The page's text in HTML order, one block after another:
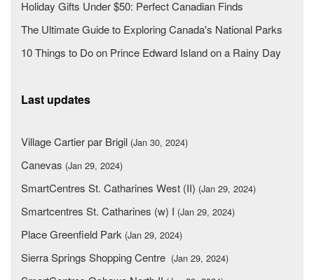
Holiday Gifts Under $50: Perfect Canadian Finds
The Ultimate Guide to Exploring Canada's National Parks
10 Things to Do on Prince Edward Island on a Rainy Day
Last updates
Village Cartier par Brigil (Jan 30, 2024)
Canevas (Jan 29, 2024)
SmartCentres St. Catharines West (II) (Jan 29, 2024)
Smartcentres St. Catharines (w) I (Jan 29, 2024)
Place Greenfield Park (Jan 29, 2024)
Sierra Springs Shopping Centre (Jan 29, 2024)